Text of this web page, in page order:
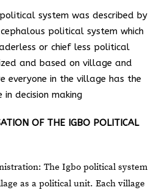
system was described by
political system which
or chief less political
and based on village and
everyone in the village has the
decision making
OF THE IGBO POLITICAL
The Igbo political system
as a political unit. Each village